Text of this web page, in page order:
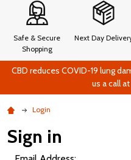
Safe & Secure
Shopping
Next Day
CBD reduces COVID-19 lung
us a call
Login
Sign in